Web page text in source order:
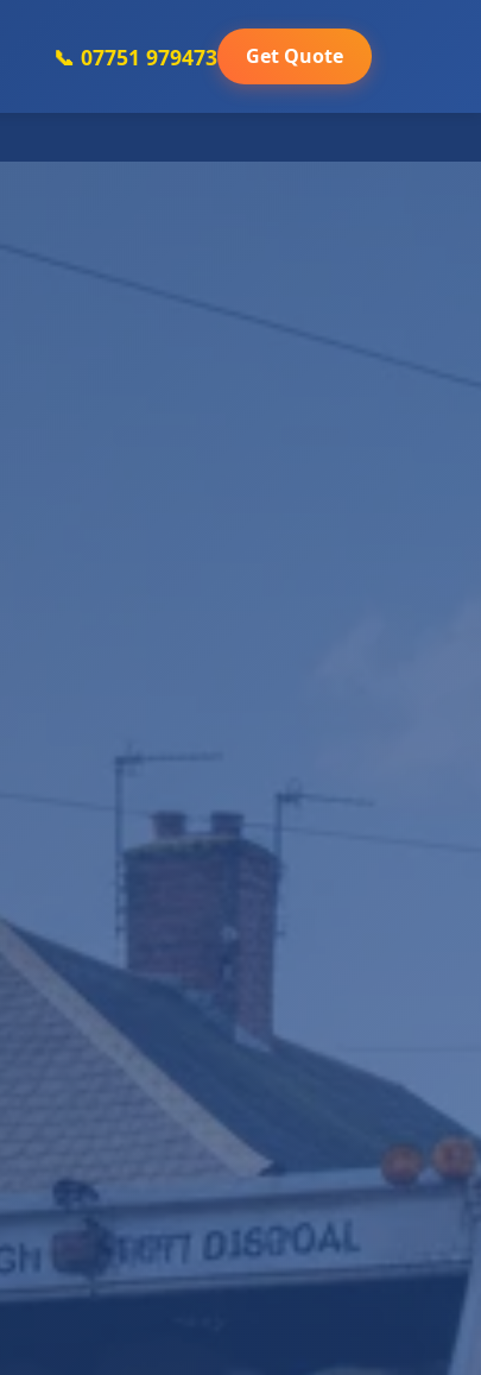
📞 07751 979473 Get Quote